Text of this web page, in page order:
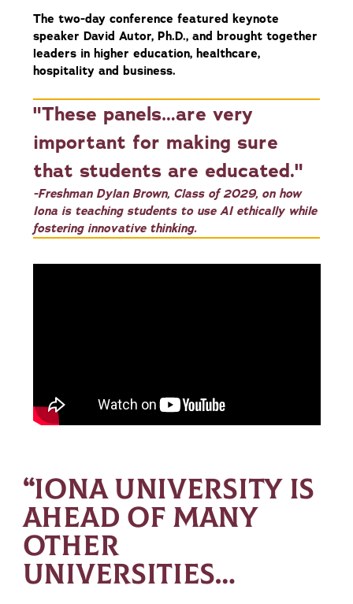
The two-day conference featured keynote
speaker David Autor, Ph.D., and brought together
leaders in higher education, healthcare,
hospitality and business.
"These panels…are very
important for making sure
that students are educated."
-Freshman Dylan Brown, Class of 2029, on how
Iona is teaching students to use AI ethically while
fostering innovative thinking.
“IONA UNIVERSITY IS
AHEAD OF MANY
OTHER
UNIVERSITIES…